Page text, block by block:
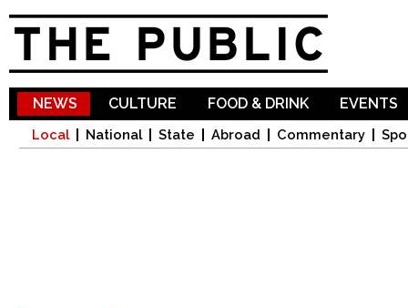
NEWS
Local National State Abroad Commentary
CULTURE FOOD & DRINK EVENTS